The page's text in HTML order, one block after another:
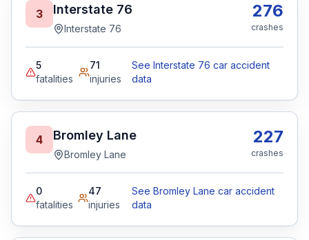
3 Interstate 76
Interstate 76
276
crashes
5
fatalities
71
injuries
See Interstate 76 car accident
data
4 Bromley Lane
Bromley Lane
227
crashes
0
fatalities
47
injuries
See Bromley Lane car accident
data